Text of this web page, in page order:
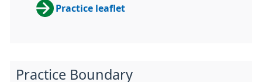
Practice leaflet
Practice Boundary